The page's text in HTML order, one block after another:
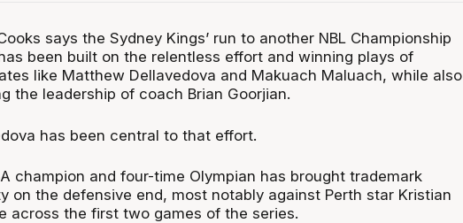
says the Sydney Kings’ run to another NBL Championship
been built on the relentless effort and winning plays of
like Matthew Dellavedova and Makuach Maluach, while also
the leadership of coach Brian Goorjian.
has been central to that effort.
champion and four-time Olympian has brought trademark
on the defensive end, most notably against Perth star Kristian
across the first two games of the series.